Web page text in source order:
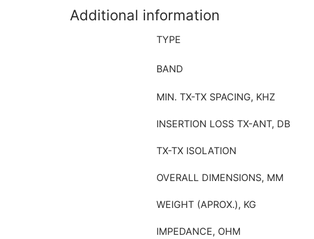
Additional information
TYPE
BAND
MIN. TX-TX SPACING, KHZ
INSERTION LOSS TX-ANT, DB
TX-TX ISOLATION
OVERALL DIMENSIONS, MM
WEIGHT (APROX.), KG
IMPEDANCE, OHM